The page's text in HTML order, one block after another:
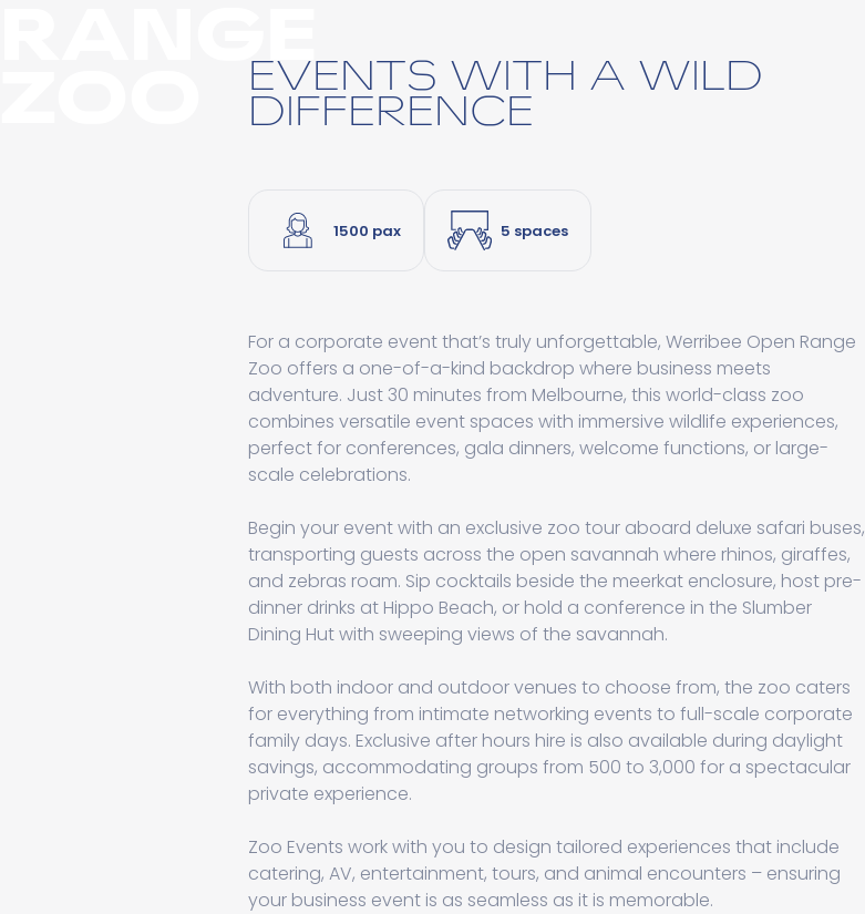
EVENTS WITH A WILD
DIFFERENCE
1500 pax 5 spaces
For a corporate event that’s truly unforgettable, Werribee Open Range
Zoo offers a one-of-a-kind backdrop where business meets
adventure. Just 30 minutes from Melbourne, this world-class zoo
combines versatile event spaces with immersive wildlife experiences,
perfect for conferences, gala dinners, welcome functions, or large-
scale celebrations.
Begin your event with an exclusive zoo tour aboard deluxe safari buses,
transporting guests across the open savannah where rhinos, giraffes,
and zebras roam. Sip cocktails beside the meerkat enclosure, host pre-
dinner drinks at Hippo Beach, or hold a conference in the Slumber
Dining Hut with sweeping views of the savannah.
With both indoor and outdoor venues to choose from, the zoo caters
for everything from intimate networking events to full-scale corporate
family days. Exclusive after hours hire is also available during daylight
savings, accommodating groups from 500 to 3,000 for a spectacular
private experience.
Zoo Events work with you to design tailored experiences that include
catering, AV, entertainment, tours, and animal encounters – ensuring
your business event is as seamless as it is memorable.